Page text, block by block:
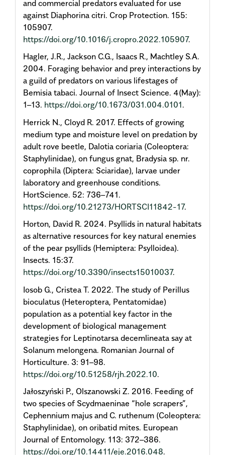
and commercial predators evaluated for use
against Diaphorina citri. Crop Protection. 155:
105907.
https://doi.org/10.1016/j.cropro.2022.105907.
Hagler, J.R., Jackson C.G., Isaacs R., Machtley S.A.
2004. Foraging behavior and prey interactions by
a guild of predators on various lifestages of
Bemisia tabaci. Journal of Insect Science. 4(May):
1–13. https://doi.org/10.1673/031.004.0101.
Herrick N., Cloyd R. 2017. Effects of growing
medium type and moisture level on predation by
adult rove beetle, Dalotia coriaria (Coleoptera:
Staphylinidae), on fungus gnat, Bradysia sp. nr.
coprophila (Diptera: Sciaridae), larvae under
laboratory and greenhouse conditions.
HortScience. 52: 736–741.
https://doi.org/10.21273/HORTSCI11842-17.
Horton, David R. 2024. Psyllids in natural habitats
as alternative resources for key natural enemies
of the pear psyllids (Hemiptera: Psylloidea).
Insects. 15:37.
https://doi.org/10.3390/insects15010037.
Iosob G., Cristea T. 2022. The study of Perillus
bioculatus (Heteroptera, Pentatomidae)
population as a potential key factor in the
development of biological management
strategies for Leptinotarsa decemlineata say at
Solanum melongena. Romanian Journal of
Horticulture. 3: 91–98.
https://doi.org/10.51258/rjh.2022.10.
Jałoszyński P., Olszanowski Z. 2016. Feeding of
two species of Scydmaeninae “hole scrapers”,
Cephennium majus and C. ruthenum (Coleoptera:
Staphylinidae), on oribatid mites. European
Journal of Entomology. 113: 372–386.
https://doi.org/10.14411/eje.2016.048.